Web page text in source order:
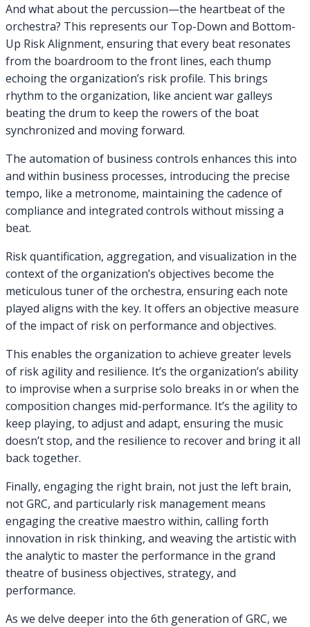
And what about the percussion—the heartbeat of the
orchestra? This represents our Top-Down and Bottom-
Up Risk Alignment, ensuring that every beat resonates
from the boardroom to the front lines, each thump
echoing the organization’s risk profile. This brings
rhythm to the organization, like ancient war galleys
beating the drum to keep the rowers of the boat
synchronized and moving forward.
The automation of business controls enhances this into
and within business processes, introducing the precise
tempo, like a metronome, maintaining the cadence of
compliance and integrated controls without missing a
beat.
Risk quantification, aggregation, and visualization in the
context of the organization’s objectives become the
meticulous tuner of the orchestra, ensuring each note
played aligns with the key. It offers an objective measure
of the impact of risk on performance and objectives.
This enables the organization to achieve greater levels
of risk agility and resilience. It’s the organization’s ability
to improvise when a surprise solo breaks in or when the
composition changes mid-performance. It’s the agility to
keep playing, to adjust and adapt, ensuring the music
doesn’t stop, and the resilience to recover and bring it all
back together.
Finally, engaging the right brain, not just the left brain,
not GRC, and particularly risk management means
engaging the creative maestro within, calling forth
innovation in risk thinking, and weaving the artistic with
the analytic to master the performance in the grand
theatre of business objectives, strategy, and
performance.
As we delve deeper into the 6th generation of GRC, we